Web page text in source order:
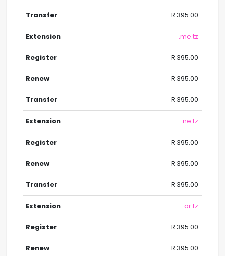
R 395.00
.me.tz
R 395.00
R 395.00
R 395.00
.ne.tz
R 395.00
R 395.00
R 395.00
.or.tz
R 395.00
R 395.00